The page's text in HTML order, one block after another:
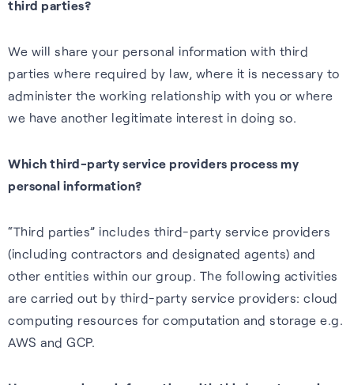
third parties?
We will share your personal information with third
parties where required by law, where it is necessary to
administer the working relationship with you or where
we have another legitimate interest in doing so.
Which third-party service providers process my
personal information?
“Third parties” includes third-party service providers
(including contractors and designated agents) and
other entities within our group. The following activities
are carried out by third-party service providers: cloud
computing resources for computation and storage e.g.
AWS and GCP.